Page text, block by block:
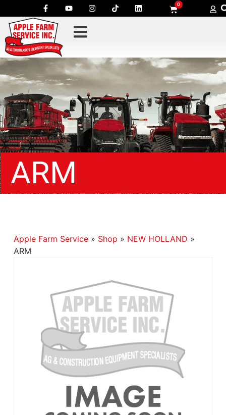
0
ARM
Apple Farm Service» Shop » NEW HOLLAND »
ARM